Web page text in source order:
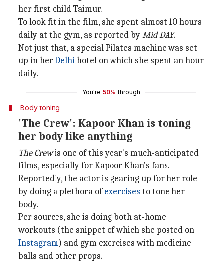
her first child Taimur.
To look fit in the film, she spent almost 10 hours
daily at the gym, as reported byMid DAY.
Not just that, a special Pilates machine was set
up in herDelhihotel on which she spent an hour
daily.
You're 50% through
Body toning
'The Crew': Kapoor Khan is toning
her body like anything
The Crewis one of this year's much-anticipated
films, especially for Kapoor Khan's fans.
Reportedly, the actor is gearing up for her role
by doing a plethora ofexercises to tone her
body.
Per sources, she is doing both at-home
workouts (the snippet of which she posted on
Instagram) and gym exercises with medicine
balls and other props.